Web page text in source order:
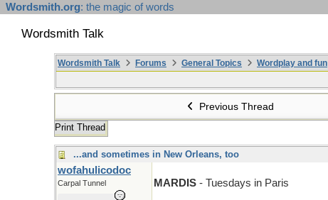
Wordsmith.org: the magic of words
Wordsmith Talk
Wordsmith Talk Forums General Topics Wordplay and fun
Previous Thread
Print Thread
...and sometimes in New Orleans, too
wofahulicodoc
Carpal Tunnel MARDIS - Tuesdays in Paris